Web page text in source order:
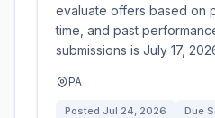
evaluate offers based on
time, and past
submissions is July 17,
PA
Posted Jul 24, 2026 Due